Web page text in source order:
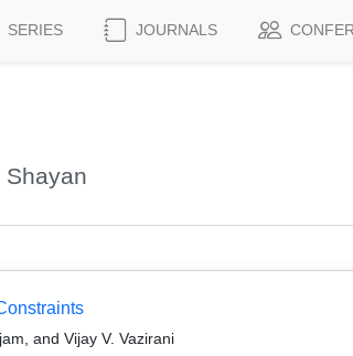
SERIES JOURNALS
Shayan
and Vijay V. Vazirani